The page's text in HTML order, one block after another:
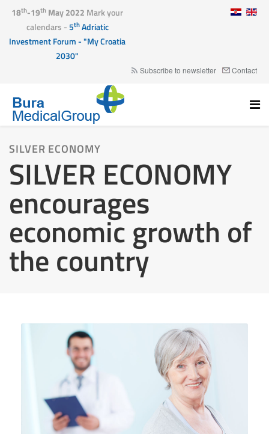
18th-19th May 2022 Mark your
calendars -5thAdriatic
Investment Forum - "My Croatia
2030"
Subscribe to newsletter Contact
SILVER ECONOMY
SILVER ECONOMY
encourages
economic growth of
the country